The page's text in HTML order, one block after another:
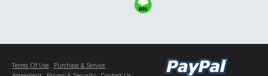
Terms Of Use
Purchase & Service